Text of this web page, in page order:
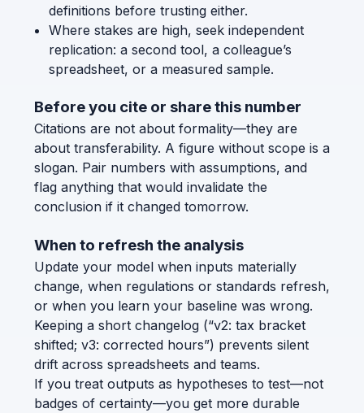
definitions before trusting either.
Where stakes are high, seek independent
replication: a second tool, a colleague’s
spreadsheet, or a measured sample.
Before you cite or share this number
Citations are not about formality—they are
about transferability. A figure without scope is a
slogan. Pair numbers with assumptions, and
flag anything that would invalidate the
conclusion if it changed tomorrow.
When to refresh the analysis
Update your model when inputs materially
change, when regulations or standards refresh,
or when you learn your baseline was wrong.
Keeping a short changelog (“v2: tax bracket
shifted; v3: corrected hours”) prevents silent
drift across spreadsheets and teams.
If you treat outputs as hypotheses to test—not
badges of certainty—you get more durable